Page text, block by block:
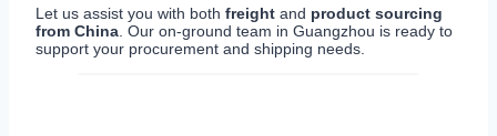
Let us assist you with both freight and product sourcing
from China . Our on-ground team in Guangzhou is ready to
support your procurement and shipping needs.